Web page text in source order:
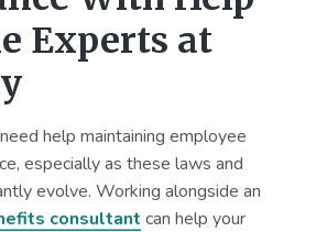
Experts at
help maintaining employee
especially as these laws and
evolve. Working alongside an
consultant can help your